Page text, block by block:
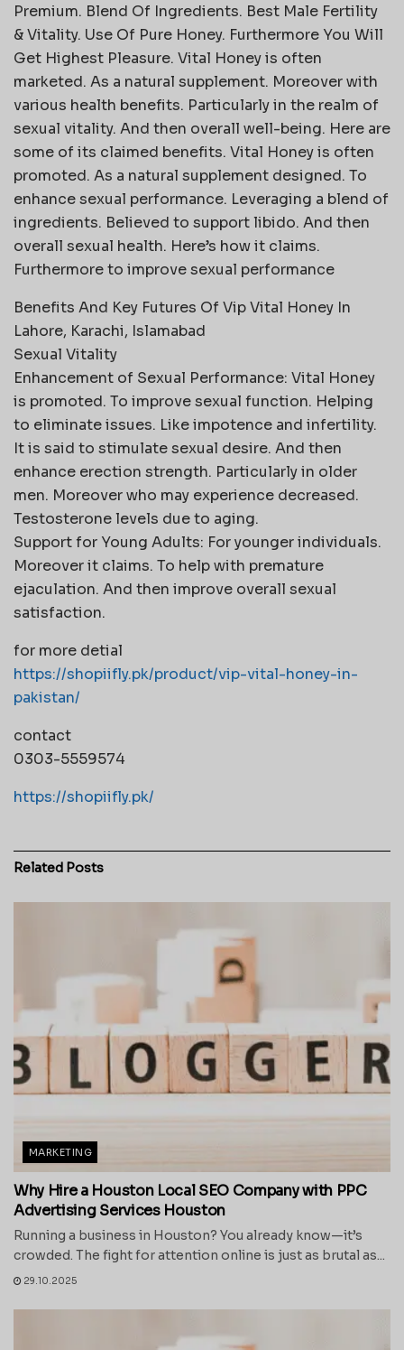
Premium. Blend Of Ingredients. Best Male Fertility
& Vitality. Use Of Pure Honey. Furthermore You Will
Get Highest Pleasure. Vital Honey is often
marketed. As a natural supplement. Moreover with
various health benefits. Particularly in the realm of
sexual vitality. And then overall well-being. Here are
some of its claimed benefits. Vital Honey is often
promoted. As a natural supplement designed. To
enhance sexual performance. Leveraging a blend of
ingredients. Believed to support libido. And then
overall sexual health. Here’s how it claims.
Furthermore to improve sexual performance
Benefits And Key Futures Of Vip Vital Honey In
Lahore, Karachi, Islamabad
Sexual Vitality
Enhancement of Sexual Performance: Vital Honey
is promoted. To improve sexual function. Helping
to eliminate issues. Like impotence and infertility.
It is said to stimulate sexual desire. And then
enhance erection strength. Particularly in older
men. Moreover who may experience decreased.
Testosterone levels due to aging.
Support for Young Adults: For younger individuals.
Moreover it claims. To help with premature
ejaculation. And then improve overall sexual
satisfaction.
for more detial
https://shopiifly.pk/product/vip-vital-honey-in-
pakistan/
contact
0303-5559574
https://shopiifly.pk/
Related Posts
MARKETING
Why Hire a Houston Local SEO Company with PPC
Advertising Services Houston
Running a business in Houston? You already know—it’s
crowded. The fight for attention online is just as brutal as...
29.10.2025